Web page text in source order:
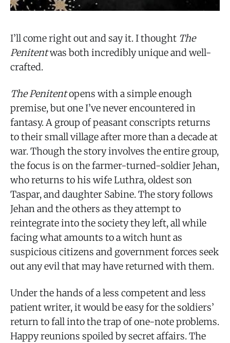
I’ll come right out and say it. I thought The
Penitentwas both incredibly unique and well-
crafted.
The Penitentopens with a simple enough
premise, but one I’ve never encountered in
fantasy. A group of peasant conscripts returns
to their small village after more than a decade at
war. Though the story involves the entire group,
the focus is on the farmer-turned-soldier Jehan,
who returns to his wife Luthra, oldest son
Taspar, and daughter Sabine. The story follows
Jehan and the others as they attempt to
reintegrate into the society they left, all while
facing what amounts to a witch hunt as
suspicious citizens and government forces seek
out any evil that may have returned with them.
Under the hands of a less competent and less
patient writer, it would be easy for the soldiers’
return to fall into the trap of one-note problems.
Happy reunions spoiled by secret affairs. The